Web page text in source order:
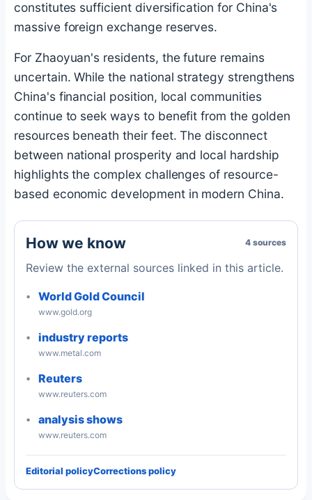
constitutes sufficient diversification for China's
massive foreign exchange reserves.
For Zhaoyuan's residents, the future remains
uncertain. While the national strategy strengthens
China's financial position, local communities
continue to seek ways to benefit from the golden
resources beneath their feet. The disconnect
between national prosperity and local hardship
highlights the complex challenges of resource-
based economic development in modern China.
How we know 4 sources
Review the external sources linked in this article.
World Gold Council
www.gold.org
industry reports
www.metal.com
Reuters
www.reuters.com
analysis shows
www.reuters.com
Editorial policyCorrections policy